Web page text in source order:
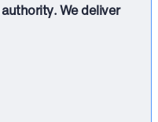
We deliver
a div block.
of a div block.